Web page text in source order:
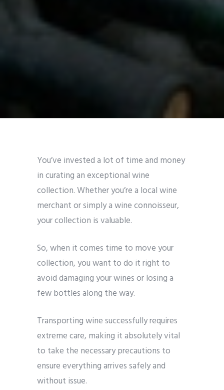
You’ve invested a lot of time and money
in curating an exceptional wine
collection. Whether you’re a local wine
merchant or simply a wine connoisseur,
your collection is valuable.
So, when it comes time to move your
collection, you want to do it right to
avoid damaging your wines or losing a
few bottles along the way.
Transporting wine successfully requires
extreme care, making it absolutely vital
to take the necessary precautions to
ensure everything arrives safely and
without issue.